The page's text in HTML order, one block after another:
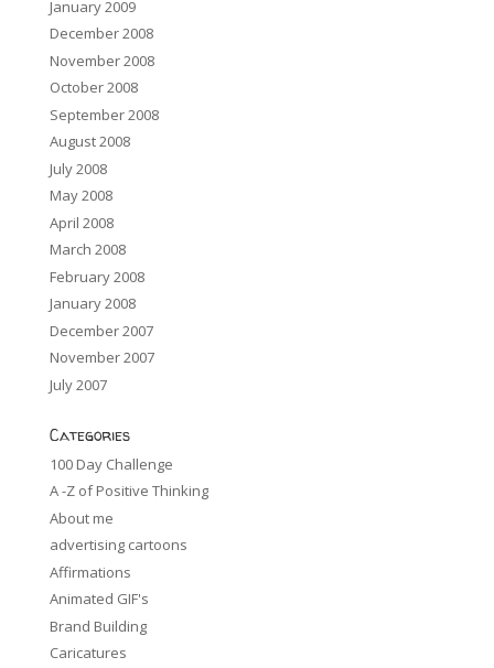
January 2009
December 2008
November 2008
October 2008
September 2008
August 2008
July 2008
May 2008
April 2008
March 2008
February 2008
January 2008
December 2007
November 2007
July 2007
Categories
100 Day Challenge
A -Z of Positive Thinking
About me
advertising cartoons
Affirmations
Animated GIF's
Brand Building
Caricatures